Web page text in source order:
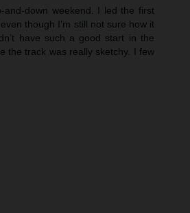
and-down weekend. I led the first
though I’m still not sure how it
have such a good start in the
the track was really sketchy. I few